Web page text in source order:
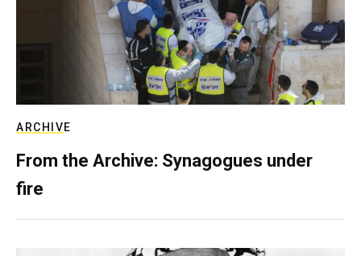
ARCHIVE
From the Archive: Synagogues under
fire